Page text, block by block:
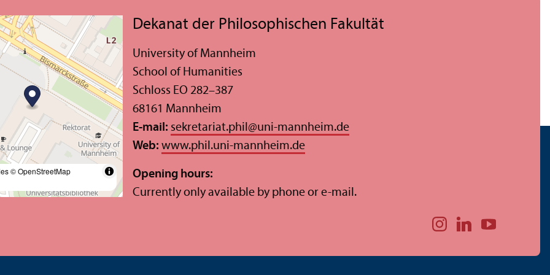
© OpenStreetMap
Dekanat der Philosophischen Fakultät
University of Mannheim
School of Humanities
Schloss EO 282–387
68161 Mannheim
E-mail: sekretariat.phil@uni-mannheim.de
Web: www.phil.uni-mannheim.de
Opening hours:
Currently only available by phone or e-mail.